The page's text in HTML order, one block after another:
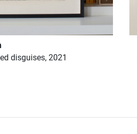
disguises, 2021